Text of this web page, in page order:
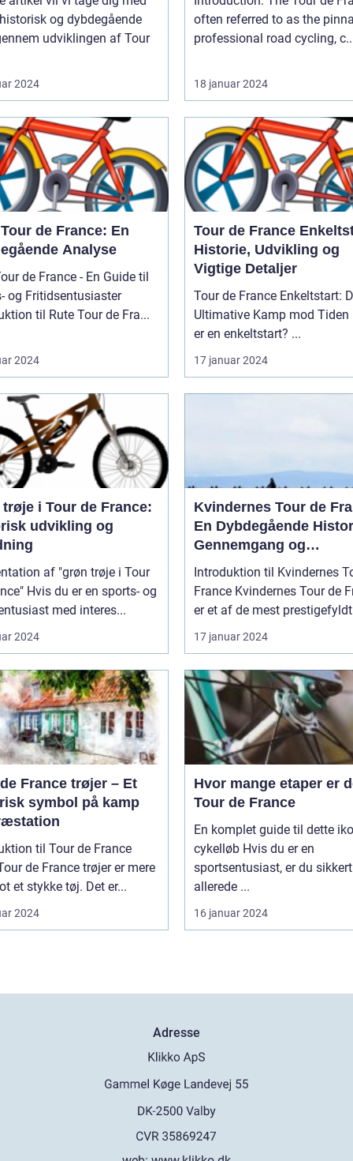
og dybdegående
udviklingen af Tour
2024
often referred to as the
professional road cycling,
18 januar 2024
de France: En
Analyse
de France - En Guide til
og Fritidsentusiaster
til Rute Tour de Fra...
2024
Tour de France
Historie, Udvikling og
Vigtige Detaljer
Tour de France Enkeltstart:
Ultimative Kamp mod Tiden Hvad
er en enkeltstart? ...
17 januar 2024
i Tour de France:
udvikling og
af "grøn trøje i Tour
sports- og
med interes...
2024
Kvindernes Tour de
En Dybdegående
Gennemgang og
Præsentation af Den
Legendariske Cykelløb
Introduktion til Kvindernes
France Kvindernes Tour de France
er et af de mest
17 januar 2024
France trøjer – Et
symbol på kamp
til Tour de France
et stykke tøj. Det er...
2024
Hvor mange etaper er
Tour de France
En komplet guide til dette
cykelløb Hvis du er en
sportsentusiast, er du sikkert
allerede ...
16 januar 2024
Adresse